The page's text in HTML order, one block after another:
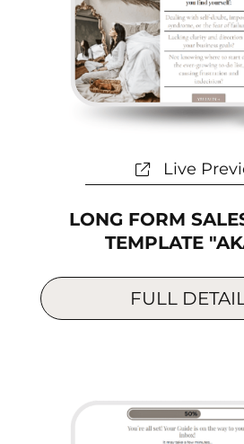
Live
LONG FORM
TEMPLATE
FULL